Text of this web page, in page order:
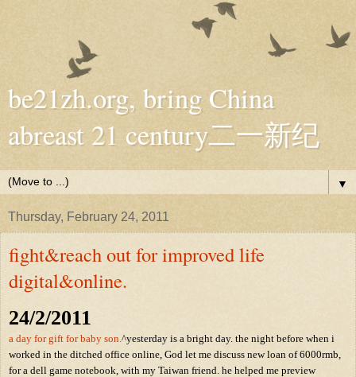
be21zh.org, bring China
abreast 21 century二一新纪
▼
Thursday, February 24, 2011
fight&reach out for improved life
digital&online.
24/2/2011
a day for gift for baby son. ^yesterday is a bright day. the night before when i
worked in the ditched office online, God let me discuss new loan of 6000rmb,
for a dell game notebook, with my Taiwan friend. he helped me preview